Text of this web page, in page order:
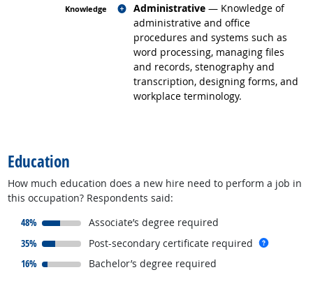
Administrative — Knowledge of
administrative and office
procedures and systems such as
word processing, managing files
and records, stenography and
transcription, designing forms, and
workplace terminology.
Related occupations
Education
How much education does a new hire need to perform a job in
this occupation? Respondents said:
48%
responded:
Associate’s degree required
35%
responded:
Post-secondary certificate required
16%
responded:
Bachelor’s degree required